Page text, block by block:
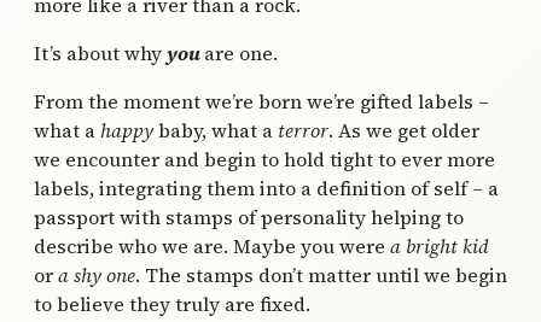
It’s about whyyouare one.
From the moment we’re born we’re gifted labels –
what ahappybaby, what a terror. As we get older
we encounter and begin to hold tight to ever more
labels, integrating them into a definition of self – a
passport with stamps of personality helping to
describe who we are. Maybe you were a bright kid
ora shy one. The stamps don’t matter until we begin
to believe they truly are fixed.